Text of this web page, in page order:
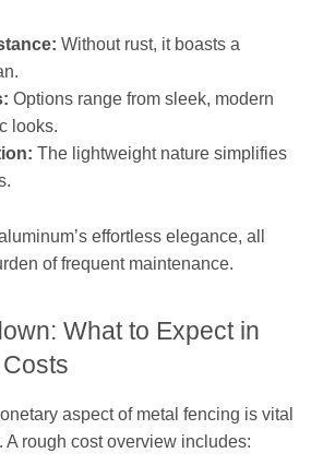
Without rust, it boasts a
Options range from sleek, modern
looks.
The lightweight nature simplifies
effortless elegance, all
of frequent maintenance.
What to Expect in
aspect of metal fencing is vital
A rough cost overview includes: